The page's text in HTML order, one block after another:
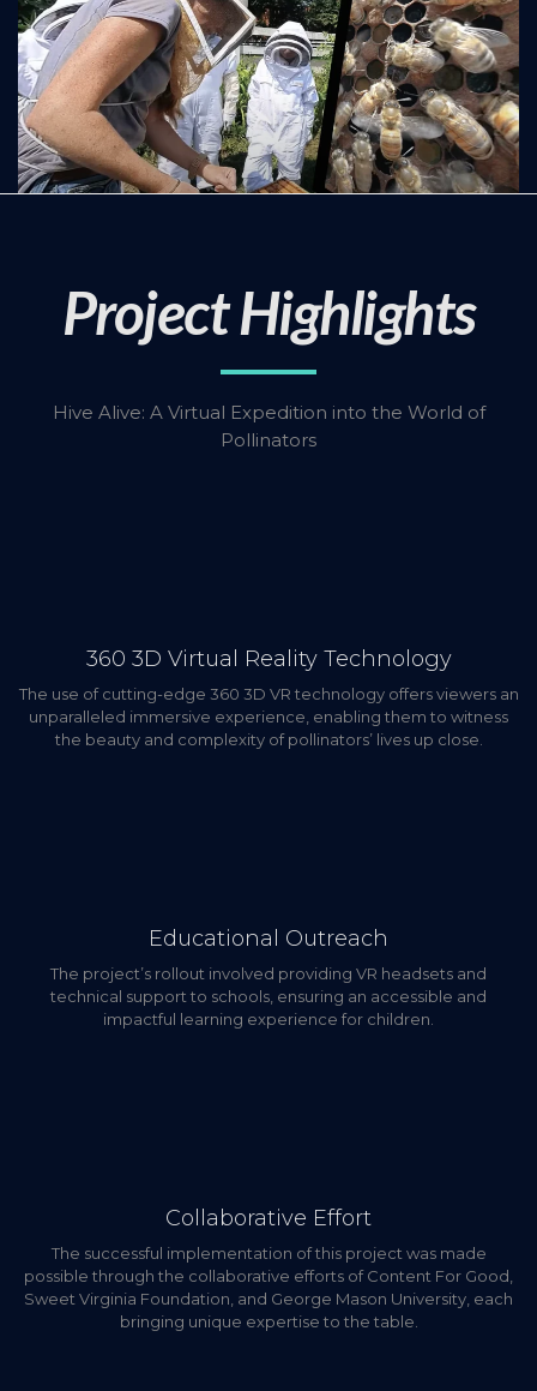
Project Highlights
Hive Alive: A Virtual Expedition into the World of
Pollinators
360 3D Virtual Reality Technology
The use of cutting-edge 360 3D VR technology offers viewers an
unparalleled immersive experience, enabling them to witness
the beauty and complexity of pollinators’ lives up close.
Educational Outreach
The project’s rollout involved providing VR headsets and
technical support to schools, ensuring an accessible and
impactful learning experience for children.
Collaborative Effort
The successful implementation of this project was made
possible through the collaborative efforts of Content For Good,
Sweet Virginia Foundation, and George Mason University, each
bringing unique expertise to the table.